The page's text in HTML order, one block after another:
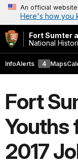
An official
Here's how you
Fort Sumter
National
InfoAlerts 4 Maps
Fort
Youths
2017